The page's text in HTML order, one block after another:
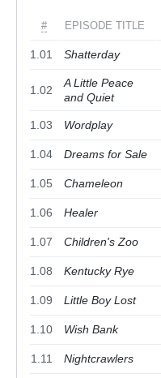
# EPISODE TITLE
1.01 Shatterday
1.02
A Little Peace
and Quiet
1.03 Wordplay
1.04 Dreams for Sale
1.05 Chameleon
1.06 Healer
1.07 Children's Zoo
1.08 Kentucky Rye
1.09 Little Boy Lost
1.10 Wish Bank
1.11 Nightcrawlers